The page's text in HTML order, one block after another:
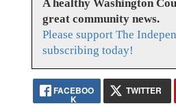
A healthy Washington
great community news.
Please support The
subscribing today!
FACEBOO
K
TWITTER